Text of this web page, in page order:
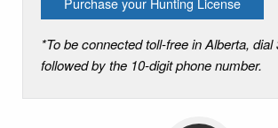
*To be connected toll-free in Alberta, dial
followed by the 10-digit phone number.